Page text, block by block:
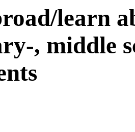
learn
, middle